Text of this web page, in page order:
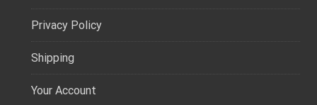
Privacy Policy
Shipping
Your Account